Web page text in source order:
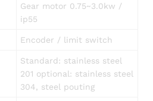
Gear motor 0.75~3.0kw /
ip55
Encoder / limit switch
Standard: stainless steel
201 optional: stainless steel
304, steel pouting